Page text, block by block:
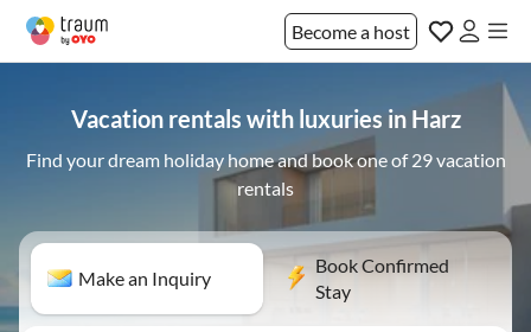
Become a host
Vacation rentals with luxuries in Harz
Find your dream holiday home and book one of 29 vacation
rentals
Make an Inquiry
Book Confirmed
Stay